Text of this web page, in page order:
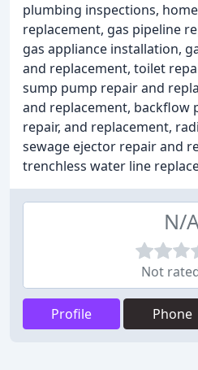
plumbing inspections,
replacement, gas pipeline
gas appliance installation,
and replacement, toilet
sump pump repair and
and replacement, backflow
repair, and replacement,
sewage ejector repair and
trenchless water line
N/
Not
Profile Phone